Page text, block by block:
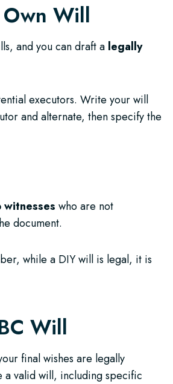
Will
and you can draft a legally
executors. Write your will
and alternate, then specify the
witnesses who are not
document.
while a DIY will is legal, it is
Will
final wishes are legally
a valid will, including specific